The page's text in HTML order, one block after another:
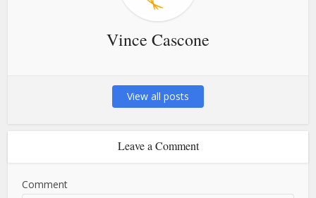
Vince Cascone
View all posts
Leave a Comment
Comment